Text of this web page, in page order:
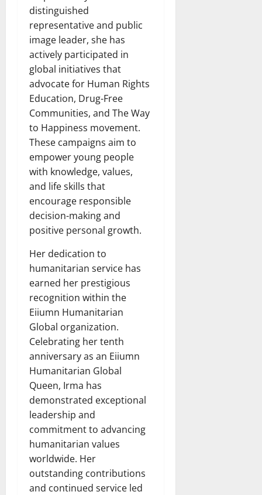
distinguished
representative and public
image leader, she has
actively participated in
global initiatives that
advocate for Human Rights
Education, Drug-Free
Communities, and The Way
to Happiness movement.
These campaigns aim to
empower young people
with knowledge, values,
and life skills that
encourage responsible
decision-making and
positive personal growth.
Her dedication to
humanitarian service has
earned her prestigious
recognition within the
Eiiumn Humanitarian
Global organization.
Celebrating her tenth
anniversary as an Eiiumn
Humanitarian Global
Queen, Irma has
demonstrated exceptional
leadership and
commitment to advancing
humanitarian values
worldwide. Her
outstanding contributions
and continued service led